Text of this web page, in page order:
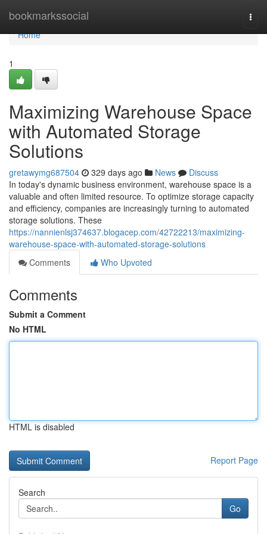
bookmarkssocial
Home
Home
1
Maximizing Warehouse Space
with Automated Storage
Solutions
gretawymg687504 329 days ago News
Discuss
In today's dynamic business environment, warehouse space is a
valuable and often limited resource. To optimize storage capacity
and efficiency, companies are increasingly turning to automated
storage solutions. These
https://nannienlsj374637.blogacep.com/42722213/maximizing-
warehouse-space-with-automated-storage-solutions
Comments
Who Upvoted
Comments
Submit a Comment
No HTML
HTML is disabled
Report Page
Search
Go